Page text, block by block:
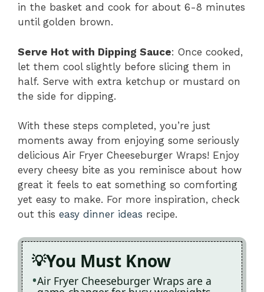
in the basket and cook for about 6-8 minutes
until golden brown.
Serve Hot with Dipping Sauce: Once cooked,
let them cool slightly before slicing them in
half. Serve with extra ketchup or mustard on
the side for dipping.
With these steps completed, you’re just
moments away from enjoying some seriously
delicious Air Fryer Cheeseburger Wraps! Enjoy
every cheesy bite as you reminisce about how
great it feels to eat something so comforting
yet easy to make. For more inspiration, check
out this easy dinner ideas recipe.
You Must Know
Air Fryer Cheeseburger Wraps are a